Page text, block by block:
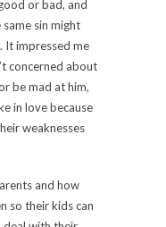
or bad, and
sin might
It impressed me
concerned about
be mad at him,
in love because
weaknesses
and how
so their kids can